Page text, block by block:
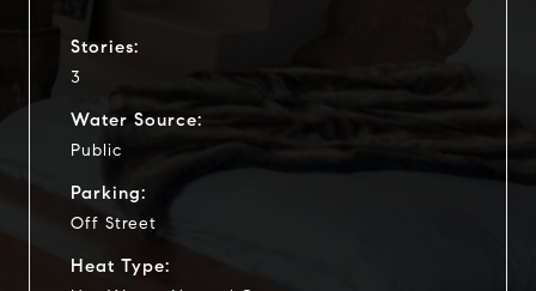
Stories:
3
Water Source:
Public
Parking:
Off Street
Heat Type: